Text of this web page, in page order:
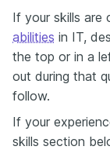
If your skills
abilities in IT,
the top or in a
out during that
follow.
If your
skills section